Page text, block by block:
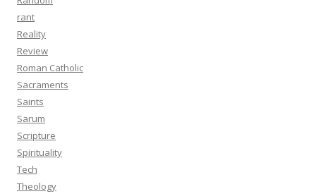
rant
Reality
Review
Roman Catholic
Sacraments
Saints
Sarum
Scripture
Spirituality
Tech
Theology